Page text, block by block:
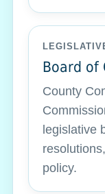
Board of
County
legislative
policy.